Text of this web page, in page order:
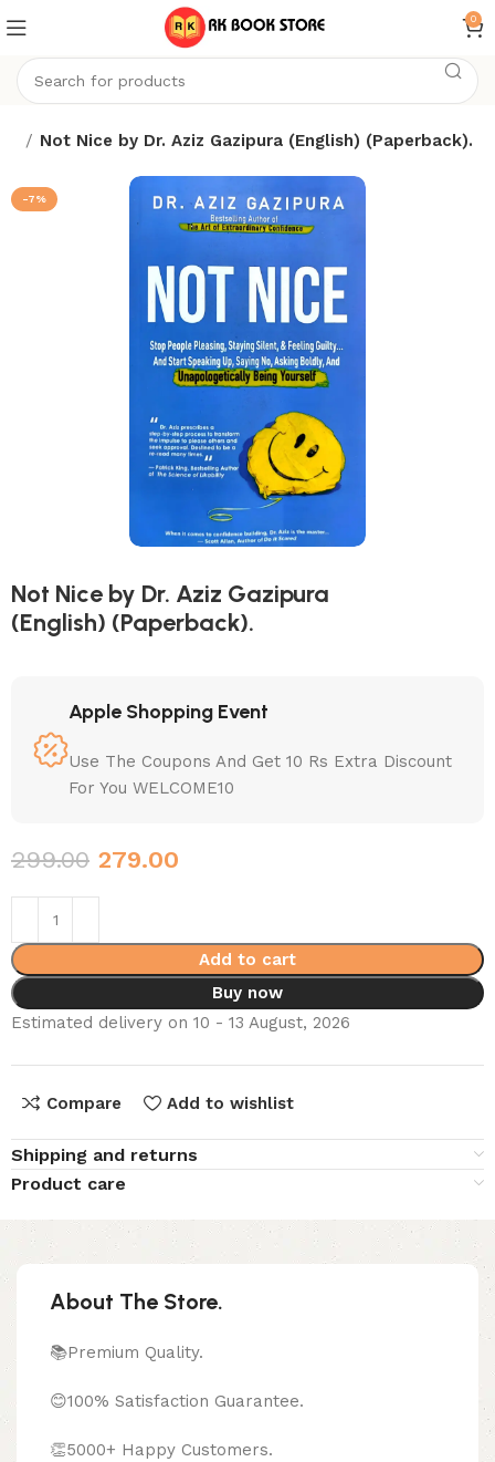
0
Not Nice by Dr. Aziz Gazipura (English) (Paperback).
-7%
Not Nice by Dr. Aziz Gazipura
(English) (Paperback).
Apple Shopping Event
Use The Coupons And Get 10 Rs Extra Discount
For You WELCOME10
299.00 279.00
Add to cart
Buy now
Estimated delivery on 10 - 13 August, 2026
Compare Add to wishlist
Shipping and returns
Product care
About The Store.
📚Premium Quality.
😊100% Satisfaction Guarantee.
👏5000+ Happy Customers.